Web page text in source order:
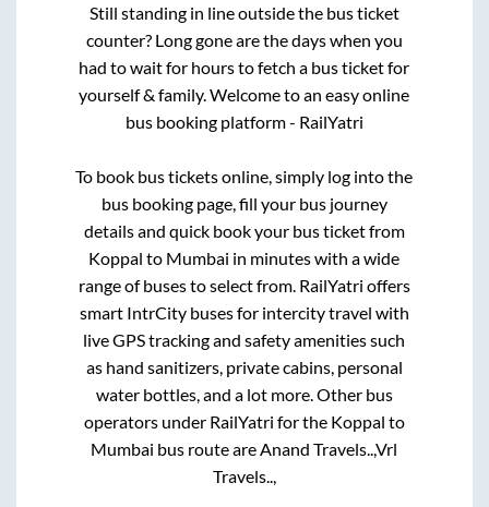
Still standing in line outside the bus ticket
counter? Long gone are the days when you
had to wait for hours to fetch a bus ticket for
yourself & family. Welcome to an easy online
bus booking platform - RailYatri
To book bus tickets online, simply log into the
bus booking page, fill your bus journey
details and quick book your bus ticket from
Koppal to Mumbai in minutes with a wide
range of buses to select from. RailYatri offers
smart IntrCity buses for intercity travel with
live GPS tracking and safety amenities such
as hand sanitizers, private cabins, personal
water bottles, and a lot more. Other bus
operators under RailYatri for the Koppal to
Mumbai bus route are Anand Travels..,Vrl
Travels..,